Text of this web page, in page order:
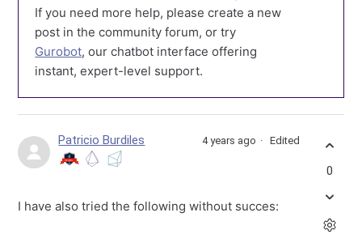
If you need more help, please create a new
post in the community forum, or try
Gurobot, our chatbot interface offering
instant, expert-level support.
Patricio Burdiles 4 years ago Edited
I have also tried the following without succes:
0